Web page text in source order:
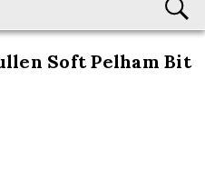
Soft Pelham Bit